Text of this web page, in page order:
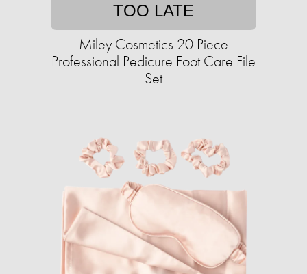
TOO LATE
Miley Cosmetics 20 Piece
Professional Pedicure Foot Care File
Set